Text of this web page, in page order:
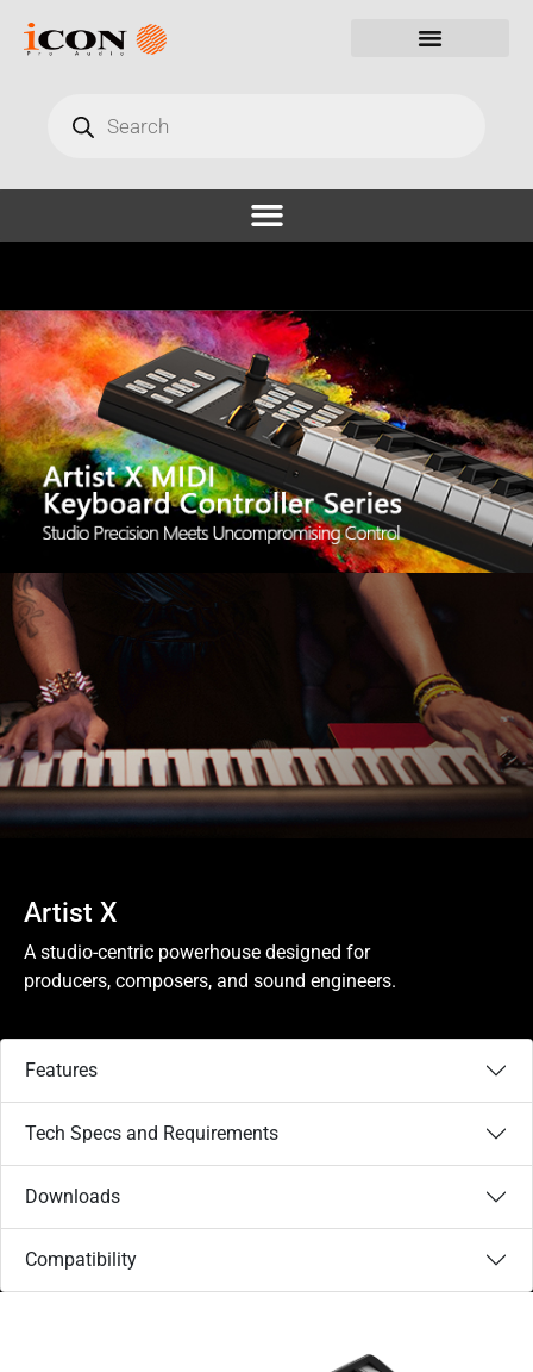
Artist X
A studio-centric powerhouse designed for
producers, composers, and sound engineers.
Features
Tech Specs and Requirements
Downloads
Compatibility